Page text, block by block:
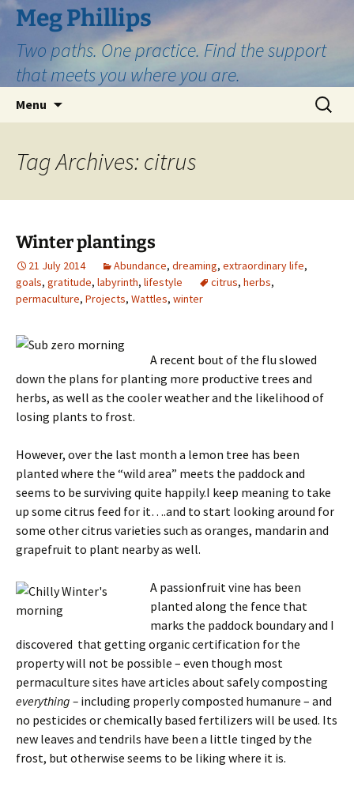
Skip
to
content
Meg Phillips
Two paths. One practice. Find the support
that meets you where you are.
Menu
Search
for:
Tag Archives: citrus
Winter plantings
21 July 2014 Abundance, dreaming, extraordinary life,
goals, gratitude, labyrinth, lifestyle citrus, herbs,
permaculture, Projects, Wattles, winter
A recent bout of the flu slowed
down the plans for planting more productive trees and
herbs, as well as the cooler weather and the likelihood of
losing plants to frost.
However, over the last month a lemon tree has been
planted where the “wild area” meets the paddock and
seems to be surviving quite happily.I keep meaning to take
up some citrus feed for it….and to start looking around for
some other citrus varieties such as oranges, mandarin and
grapefruit to plant nearby as well.
A passionfruit vine has been
planted along the fence that
marks the paddock boundary and I
discovered that getting organic certification for the
property will not be possible – even though most
permaculture sites have articles about safely composting
everything – including properly composted humanure – and
no pesticides or chemically based fertilizers will be used. Its
new leaves and tendrils have been a little tinged by the
frost, but otherwise seems to be liking where it is.